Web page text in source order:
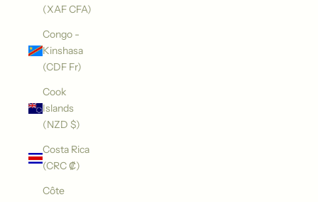
(XAF CFA)
Congo -
Kinshasa
(CDF Fr)
Cook
Islands
(NZD $)
Costa Rica
(CRC ₡)
Côte